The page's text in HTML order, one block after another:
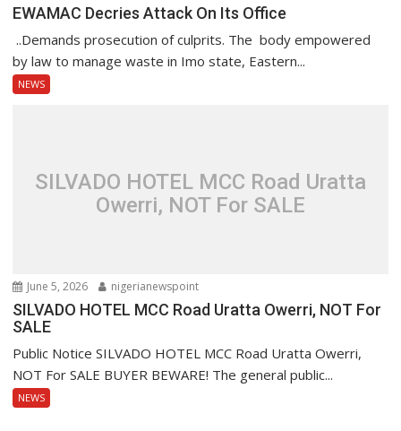
EWAMAC Decries Attack On Its Office
..Demands prosecution of culprits. The body empowered
by law to manage waste in Imo state, Eastern...
NEWS
SILVADO HOTEL MCC Road Uratta
Owerri, NOT For SALE
June 5, 2026 nigerianewspoint
SILVADO HOTEL MCC Road Uratta Owerri, NOT For
SALE
Public Notice SILVADO HOTEL MCC Road Uratta Owerri,
NOT For SALE BUYER BEWARE! The general public...
NEWS